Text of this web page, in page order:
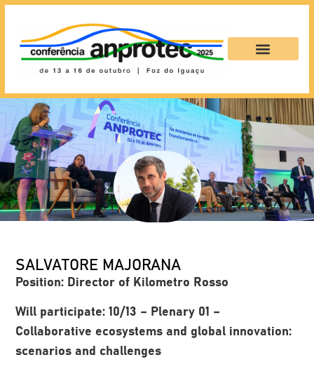
SALVATORE MAJORANA
Position: Director of Kilometro Rosso
Will participate: 10/13 – Plenary 01 –
Collaborative ecosystems and global innovation:
scenarios and challenges